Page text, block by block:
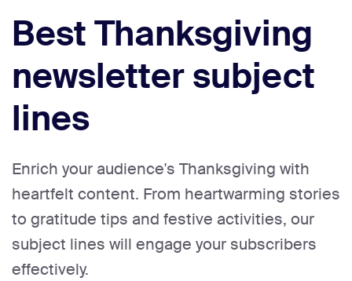
Best Thanksgiving
newsletter subject
lines
Enrich your audience's Thanksgiving with
heartfelt content. From heartwarming stories
to gratitude tips and festive activities, our
subject lines will engage your subscribers
effectively.